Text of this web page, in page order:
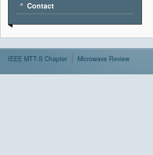
Contact
IEEE MTT-S Chapter Microwave Review